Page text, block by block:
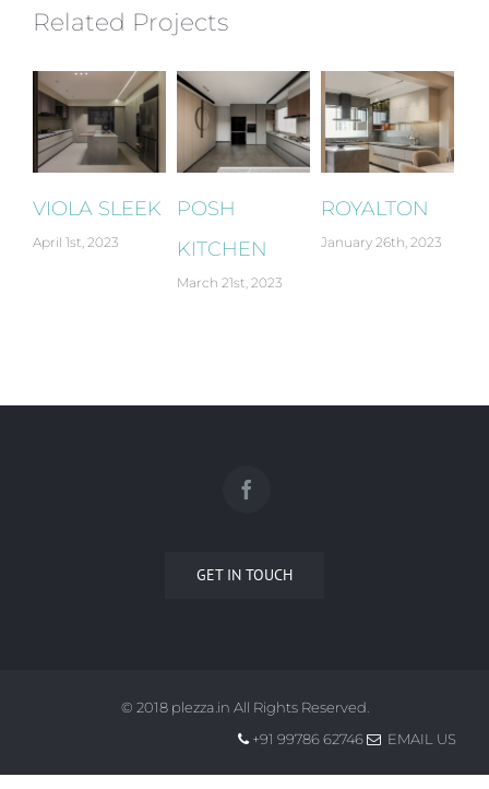
Related Projects
SLEEK
1st, 2023
POSH
KITCHEN
March 21st, 2023
ROYALTON
January 26th, 2023 January
GET IN TOUCH
© 2018 plezza.in All Rights Reserved.
+91 99786 62746
EMAIL US